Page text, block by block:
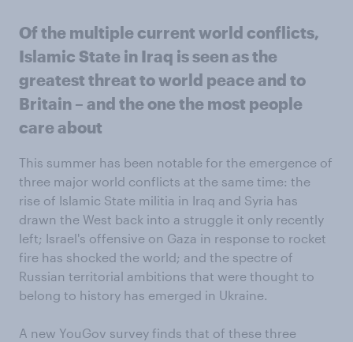
Of the multiple current world conflicts,
Islamic State in Iraq is seen as the
greatest threat to world peace and to
Britain – and the one the most people
care about
This summer has been notable for the emergence of
three major world conflicts at the same time: the
rise of Islamic State militia in Iraq and Syria has
drawn the West back into a struggle it only recently
left; Israel's offensive on Gaza in response to rocket
fire has shocked the world; and the spectre of
Russian territorial ambitions that were thought to
belong to history has emerged in Ukraine.
A new YouGov survey finds that of these three